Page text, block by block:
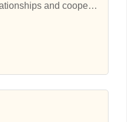
and cooperat